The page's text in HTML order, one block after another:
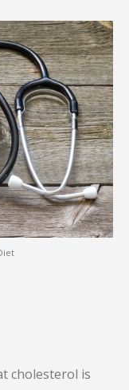
cholesterol is